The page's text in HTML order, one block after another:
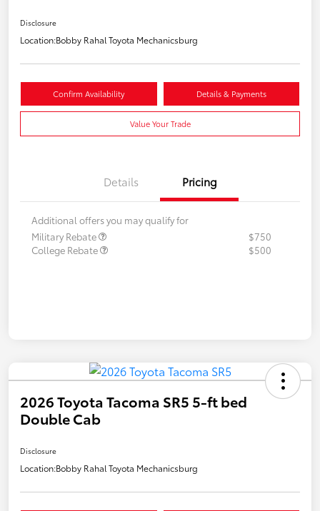
Disclosure
Location:Bobby Rahal Toyota Mechanicsburg
Confirm Availability Details & Payments
Value Your Trade
Details Pricing
Additional offers you may qualify for
Military Rebate
$750
College Rebate
$500
2026 Toyota Tacoma SR5 5-ft bed
Double Cab
Disclosure
Location:Bobby Rahal Toyota Mechanicsburg